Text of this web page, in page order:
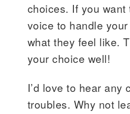
choices. If you
voice to handle
what they feel like.
your choice well!
I’d love to hear
troubles. Why not